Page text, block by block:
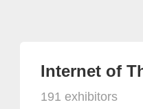
Internet of
191 exhibitors